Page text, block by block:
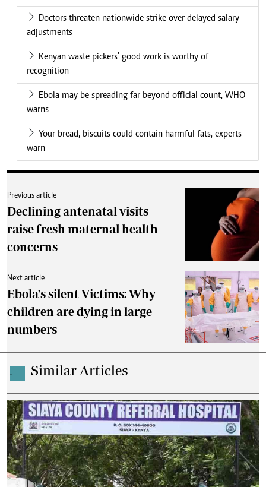
Doctors threaten nationwide strike over delayed salary
adjustments
Kenyan waste pickers' good work is worthy of
recognition
Ebola may be spreading far beyond official count, WHO
warns
Your bread, biscuits could contain harmful fats, experts
warn
Previous article
Declining antenatal visits
raise fresh maternal health
concerns
Next article
Ebola's silent Victims: Why
children are dying in large
numbers
. Similar Articles